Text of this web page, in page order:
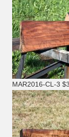
MAR2016-CL-3